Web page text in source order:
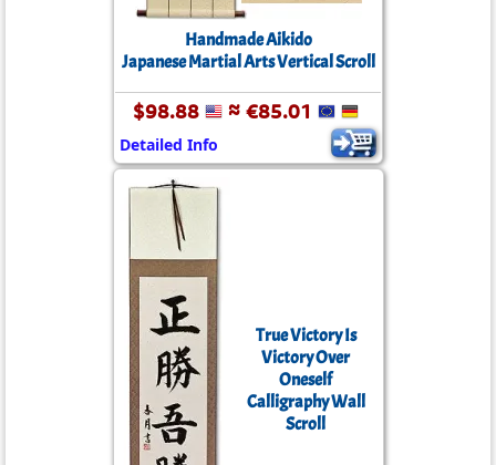
Handmade Aikido
Japanese Martial Arts Vertical Scroll
$98.88 ≈ €85.01
Detailed Info
True Victory Is
Victory Over
Oneself
Calligraphy Wall
Scroll